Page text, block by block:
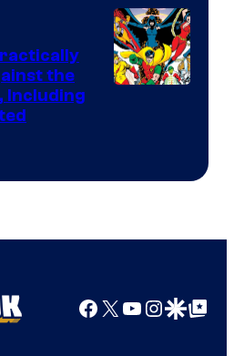
DC
the
Including
Facebook
X YouTube
GoogleGoogle Top